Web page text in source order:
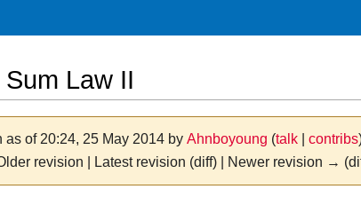
Law II
as of 20:24, 25 May 2014 by Ahnboyoung (talk| contribs
revision | Latest revision (diff) | Newer revision →